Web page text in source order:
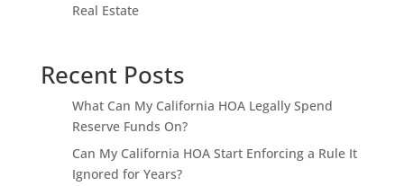
Real Estate
Recent Posts
What Can My California HOA Legally Spend
Reserve Funds On?
Can My California HOA Start Enforcing a Rule It
Ignored for Years?